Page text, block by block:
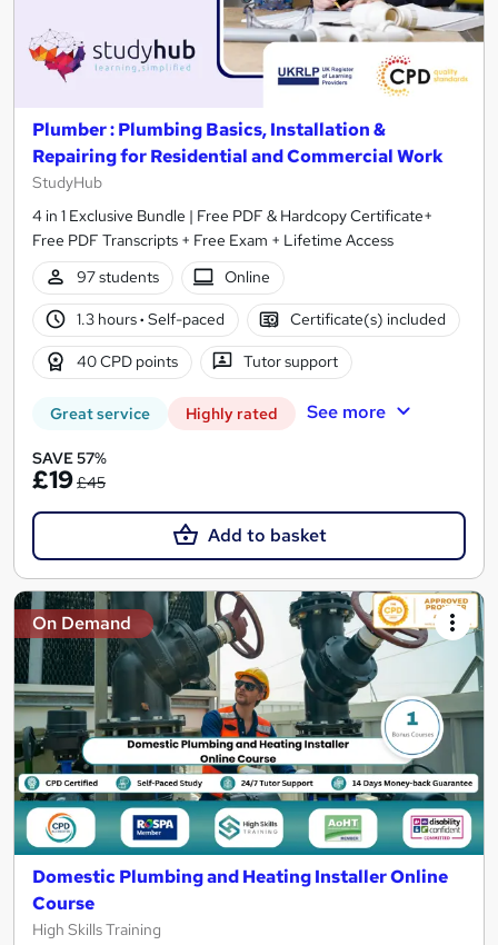
Plumber : Plumbing Basics, Installation &
Repairing for Residential and Commercial Work
StudyHub
4 in 1 Exclusive Bundle | Free PDF & Hardcopy Certificate+
Free PDF Transcripts + Free Exam + Lifetime Access
97 students
Online
1.3 hours· Self-paced Certificate(s) included
40 CPD points Tutor support
Great service Highly rated See more
SAVE 57%
£19£45
Add to basket
On Demand
Domestic Plumbing and Heating Installer Online
Course
High Skills Training